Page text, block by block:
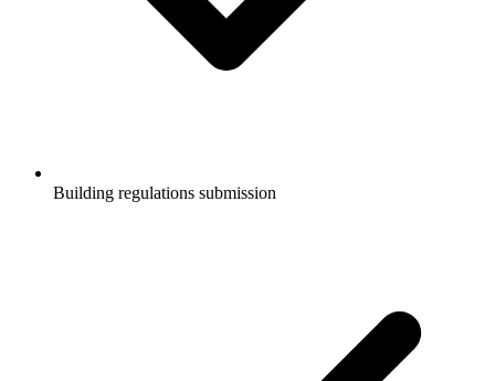
Building regulations submission